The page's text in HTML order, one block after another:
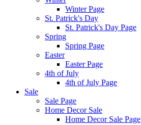
Winter Page
St. Patrick's Day
St. Patrick's Day Page
Spring
Spring Page
Easter
Easter Page
4th of July
4th of July Page
Sale
Sale Page
Home Decor Sale
Home Decor Sale Page